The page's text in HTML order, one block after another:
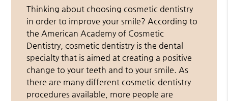
Thinking about choosing cosmetic dentistry
in order to improve your smile? According to
the American Academy of Cosmetic
Dentistry, cosmetic dentistry is the dental
specialty that is aimed at creating a positive
change to your teeth and to your smile. As
there are many different cosmetic dentistry
procedures available, more people are